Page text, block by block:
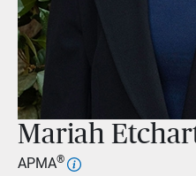
Mariah
APMA®